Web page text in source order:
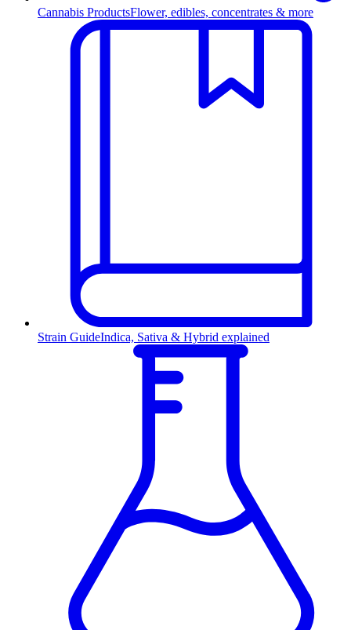
Cannabis ProductsFlower, edibles, concentrates & more
Strain GuideIndica, Sativa & Hybrid explained